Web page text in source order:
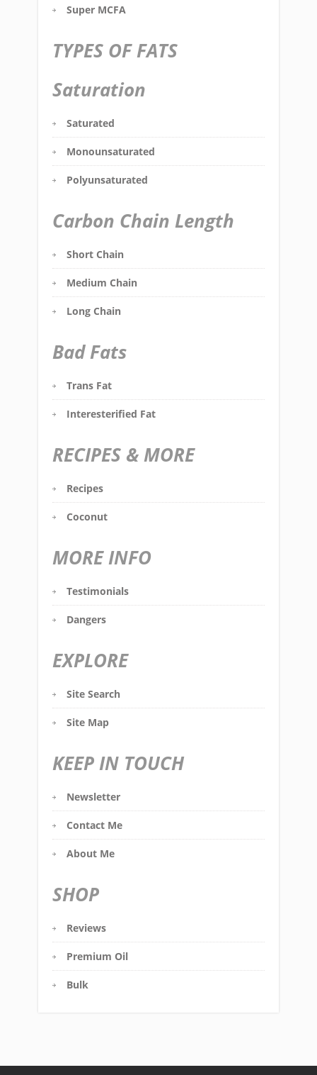
Super MCFA
TYPES OF FATS
Saturation
Saturated
Monounsaturated
Polyunsaturated
Carbon Chain Length
Short Chain
Medium Chain
Long Chain
Bad Fats
Trans Fat
Interesterified Fat
RECIPES & MORE
Recipes
Coconut
MORE INFO
Testimonials
Dangers
EXPLORE
Site Search
Site Map
KEEP IN TOUCH
Newsletter
Contact Me
About Me
SHOP
Reviews
Premium Oil
Bulk